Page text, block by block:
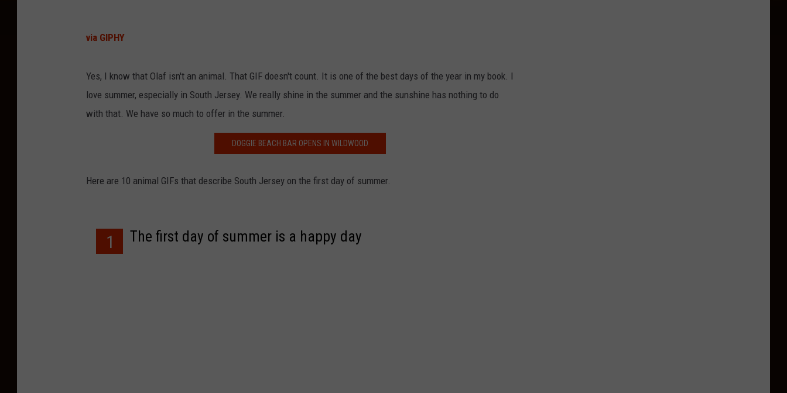
via GIPHY
Yes, I know that Olaf isn't an animal. That GIF doesn't count. It is one of the best days of the year in my book. I
love summer, especially in South Jersey. We really shine in the summer and the sunshine has nothing to do
with that. We have so much to offer in the summer.
DOGGIE BEACH BAR OPENS IN WILDWOOD
Here are 10 animal GIFs that describe South Jersey on the first day of summer.
1 The first day of summer is a happy day